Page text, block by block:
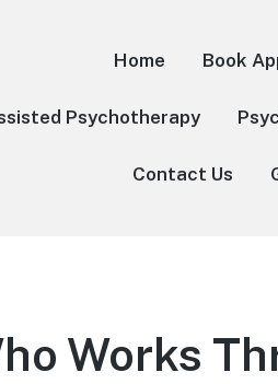
Home Book
Psychotherapy
Contact Us
Works